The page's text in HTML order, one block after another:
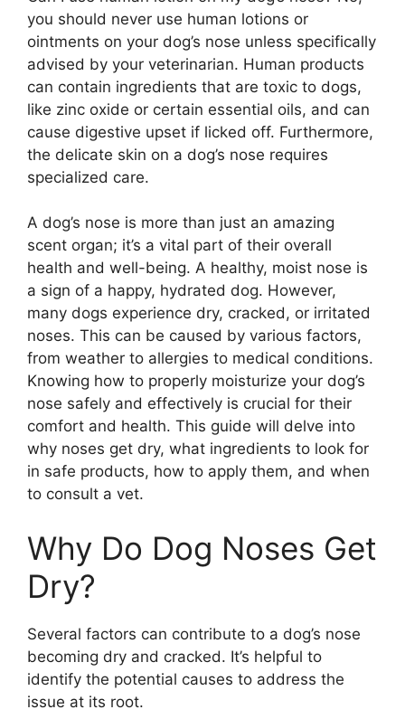
you should never use human lotions or
ointments on your dog’s nose unless specifically
advised by your veterinarian. Human products
can contain ingredients that are toxic to dogs,
like zinc oxide or certain essential oils, and can
cause digestive upset if licked off. Furthermore,
the delicate skin on a dog’s nose requires
specialized care.
A dog’s nose is more than just an amazing
scent organ; it’s a vital part of their overall
health and well-being. A healthy, moist nose is
a sign of a happy, hydrated dog. However,
many dogs experience dry, cracked, or irritated
noses. This can be caused by various factors,
from weather to allergies to medical conditions.
Knowing how to properly moisturize your dog’s
nose safely and effectively is crucial for their
comfort and health. This guide will delve into
why noses get dry, what ingredients to look for
in safe products, how to apply them, and when
to consult a vet.
Why Do Dog Noses Get
Dry?
Several factors can contribute to a dog’s nose
becoming dry and cracked. It’s helpful to
identify the potential causes to address the
issue at its root.